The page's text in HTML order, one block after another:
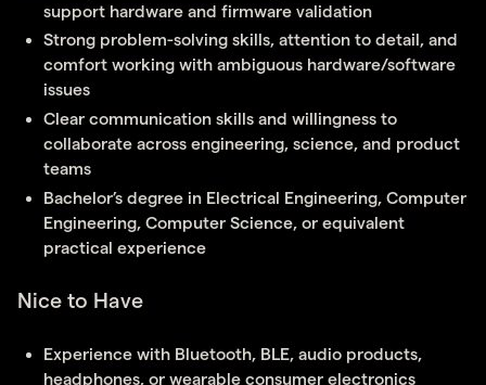
support hardware and firmware validation
Strong problem-solving skills, attention to detail, and
comfort working with ambiguous hardware/software
issues
Clear communication skills and willingness to
collaborate across engineering, science, and product
teams
Bachelor’s degree in Electrical Engineering, Computer
Engineering, Computer Science, or equivalent
practical experience
Nice to Have
Experience with Bluetooth, BLE, audio products,
headphones, or wearable consumer electronics